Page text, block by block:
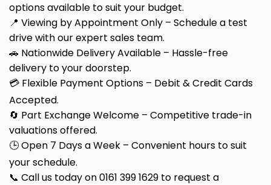
options available to suit your budget.
📍 Viewing by Appointment Only – Schedule a test
drive with our expert sales team.
🚗 Nationwide Delivery Available – Hassle-free
delivery to your doorstep.
💳 Flexible Payment Options – Debit & Credit Cards
Accepted.
🔄 Part Exchange Welcome – Competitive trade-in
valuations offered.
🕒 Open 7 Days a Week – Convenient hours to suit
your schedule.
📞 Call us today on 0161 399 1629 to request a